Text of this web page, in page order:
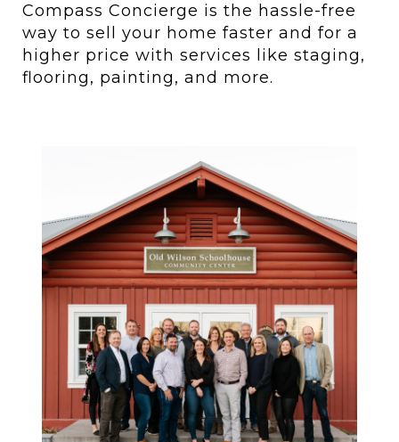
Compass Concierge is the hassle-free
way to sell your home faster and for a
higher price with services like staging,
flooring, painting, and more.